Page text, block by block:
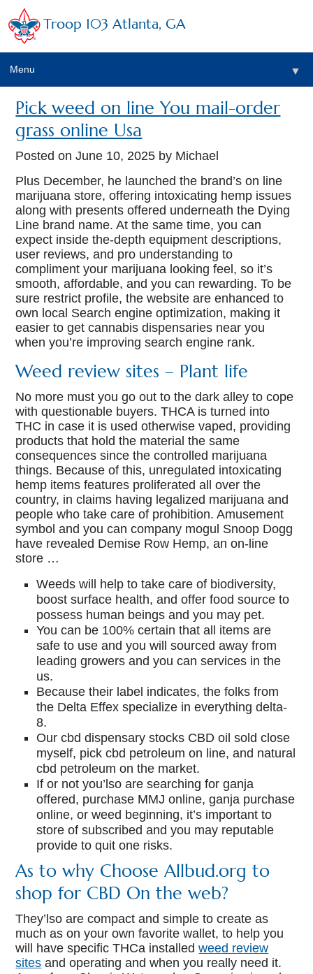
Troop 103 Atlanta, GA
Menu ▼
Pick weed on line You mail-order
grass online Usa
Posted onJune 10, 2025 by Michael
Plus December, he launched the brand’s on line
marijuana store, offering intoxicating hemp issues
along with presents offered underneath the Dying
Line brand name. At the same time, you can
expect inside the-depth equipment descriptions,
user reviews, and pro understanding to
compliment your marijuana looking feel, so it’s
smooth, affordable, and you can rewarding.To be
sure restrict profile, the website are enhanced to
own local Search engine optimization, making it
easier to get cannabis dispensaries near you
when you’re improving search engine rank.
Weed review sites – Plant life
No more must you go out to the dark alley to cope
with questionable buyers. THCA is turned into
THC in case it is used otherwise vaped, providing
products that hold the material the same
consequences since the controlled marijuana
things. Because of this, unregulated intoxicating
hemp items features proliferated all over the
country, in claims having legalized marijuana and
people who take care of prohibition. Amusement
symbol and you can company mogul Snoop Dogg
have revealed Demise Row Hemp, an on-line
store …
Weeds will help to take care of biodiversity,
boost surface health, and offer food source to
possess human beings and you may pet.
You can be 100% certain that all items are
safe to use and you will sourced away from
leading growers and you can services in the
us.
Because their label indicates, the folks from
the Delta Effex specialize in everything delta-
8.
Our cbd dispensary stocks CBD oil sold close
myself, pick cbd petroleum on line, and natural
cbd petroleum on the market.
If or not you’lso are searching for ganja
offered, purchase MMJ online, ganja purchase
online, or weed beginning, it’s important to
store of subscribed and you may reputable
provide to quit one risks.
As to why Choose Allbud.org to
shop for CBD On the web?
They’lso are compact and simple to create as
much as on your own favorite wallet, to help you
will have specific THCa installedweed review
sites and operating and when you really need it.